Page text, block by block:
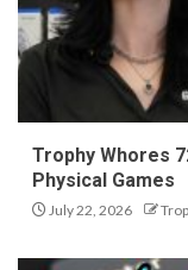
Trophy Whores
Physical Games
July 22, 2026